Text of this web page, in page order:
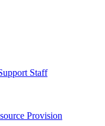
Staff
Provision